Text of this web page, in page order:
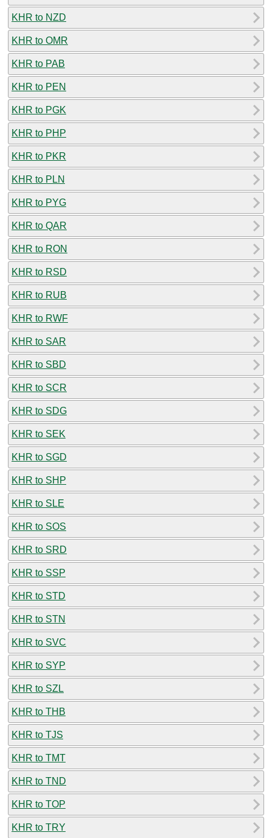
KHR to NZD
KHR to OMR
KHR to PAB
KHR to PEN
KHR to PGK
KHR to PHP
KHR to PKR
KHR to PLN
KHR to PYG
KHR to QAR
KHR to RON
KHR to RSD
KHR to RUB
KHR to RWF
KHR to SAR
KHR to SBD
KHR to SCR
KHR to SDG
KHR to SEK
KHR to SGD
KHR to SHP
KHR to SLE
KHR to SOS
KHR to SRD
KHR to SSP
KHR to STD
KHR to STN
KHR to SVC
KHR to SYP
KHR to SZL
KHR to THB
KHR to TJS
KHR to TMT
KHR to TND
KHR to TOP
KHR to TRY